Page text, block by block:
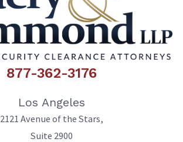
877-362-3176
Los Angeles
2121 Avenue of the Stars,
Suite 2900